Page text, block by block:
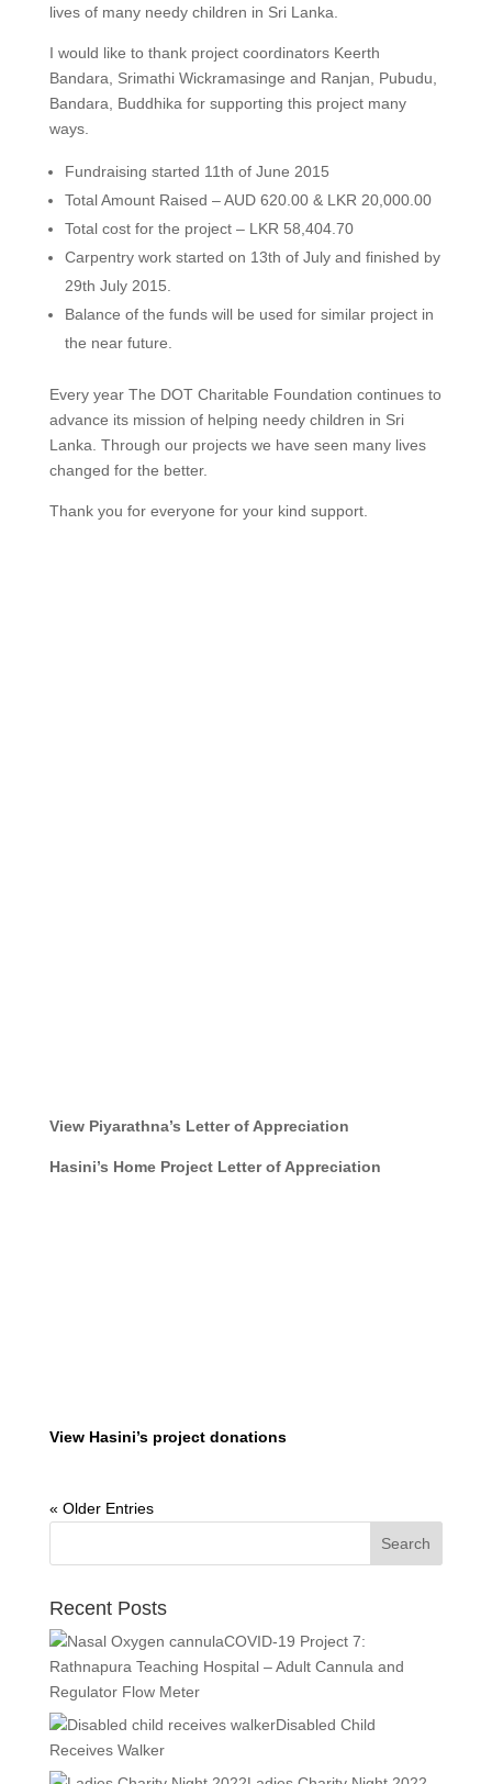
lives of many needy children in Sri Lanka.
I would like to thank project coordinators Keerth
Bandara, Srimathi Wickramasinge and Ranjan, Pubudu,
Bandara, Buddhika for supporting this project many
ways.
Fundraising started 11th of June 2015
Total Amount Raised – AUD 620.00 & LKR 20,000.00
Total cost for the project – LKR 58,404.70
Carpentry work started on 13th of July and finished by
29th July 2015.
Balance of the funds will be used for similar project in
the near future.
Every year The DOT Charitable Foundation continues to
advance its mission of helping needy children in Sri
Lanka. Through our projects we have seen many lives
changed for the better.
Thank you for everyone for your kind support.
View Piyarathna’s Letter of Appreciation
Hasini’s Home Project Letter of Appreciation
View Hasini’s project donations
« Older Entries
Recent Posts
COVID-19 Project 7:
Rathnapura Teaching Hospital – Adult Cannula and
Regulator Flow Meter
Disabled Child
Receives Walker